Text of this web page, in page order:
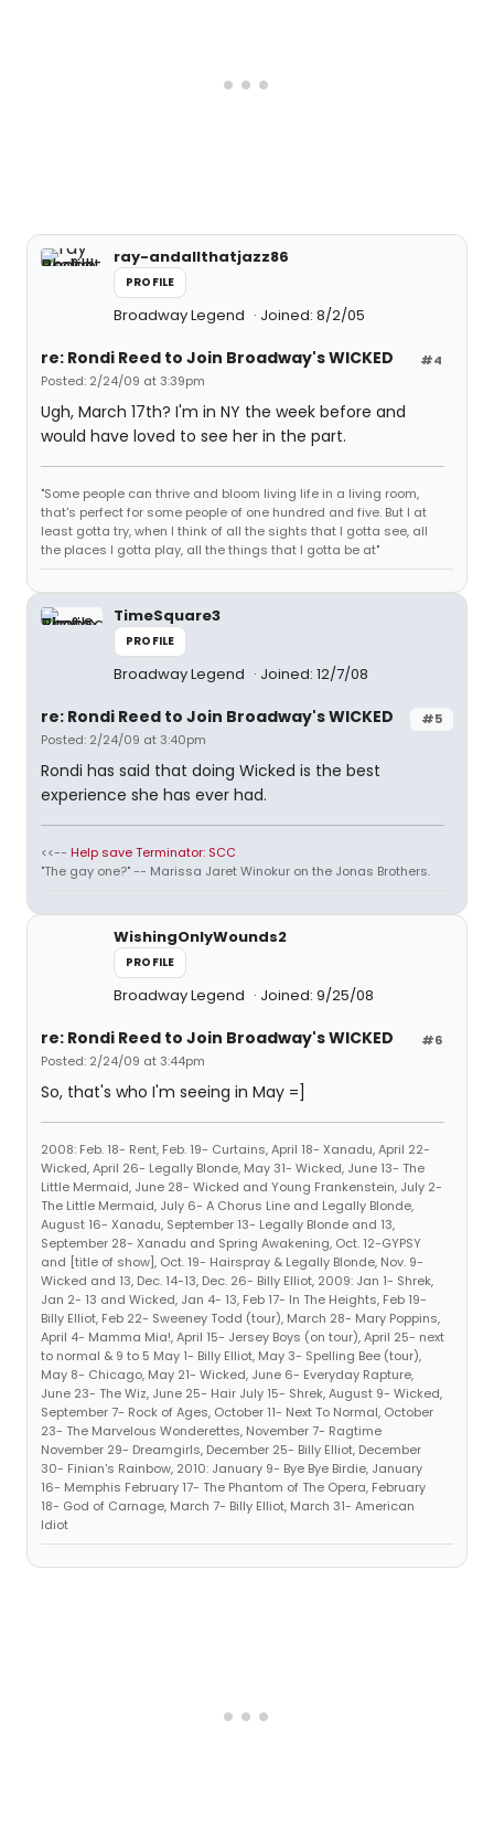
ray-andallthatjazz86
PROFILE
Broadway Legend Joined: 8/2/05
#4
re: Rondi Reed to Join Broadway's WICKED
Posted: 2/24/09 at 3:39pm
Ugh, March 17th? I'm in NY the week before and
would have loved to see her in the part.
"Some people can thrive and bloom living life in a living room,
that's perfect for some people of one hundred and five. But I at
least gotta try, when I think of all the sights that I gotta see, all
the places I gotta play, all the things that I gotta be at"
TimeSquare3
PROFILE
Broadway Legend Joined: 12/7/08
#5
re: Rondi Reed to Join Broadway's WICKED
Posted: 2/24/09 at 3:40pm
Rondi has said that doing Wicked is the best
experience she has ever had.
<<-- Help save Terminator: SCC
"The gay one?" -- Marissa Jaret Winokur on the Jonas Brothers.
WishingOnlyWounds2
PROFILE
Broadway Legend Joined: 9/25/08
#6
re: Rondi Reed to Join Broadway's WICKED
Posted: 2/24/09 at 3:44pm
So, that's who I'm seeing in May =]
2008: Feb. 18- Rent, Feb. 19- Curtains, April 18- Xanadu, April 22-
Wicked, April 26- Legally Blonde, May 31- Wicked, June 13- The
Little Mermaid, June 28- Wicked and Young Frankenstein, July 2-
The Little Mermaid, July 6- A Chorus Line and Legally Blonde,
August 16- Xanadu, September 13- Legally Blonde and 13,
September 28- Xanadu and Spring Awakening, Oct. 12-GYPSY
and [title of show], Oct. 19- Hairspray & Legally Blonde, Nov. 9-
Wicked and 13, Dec. 14-13, Dec. 26- Billy Elliot, 2009: Jan 1- Shrek,
Jan 2- 13 and Wicked, Jan 4- 13, Feb 17- In The Heights, Feb 19-
Billy Elliot, Feb 22- Sweeney Todd (tour), March 28- Mary Poppins,
April 4- Mamma Mia!, April 15- Jersey Boys (on tour), April 25- next
to normal & 9 to 5 May 1- Billy Elliot, May 3- Spelling Bee (tour),
May 8- Chicago, May 21- Wicked, June 6- Everyday Rapture,
June 23- The Wiz, June 25- Hair July 15- Shrek, August 9- Wicked,
September 7- Rock of Ages, October 11- Next To Normal, October
23- The Marvelous Wonderettes, November 7- Ragtime
November 29- Dreamgirls, December 25- Billy Elliot, December
30- Finian's Rainbow, 2010: January 9- Bye Bye Birdie, January
16- Memphis February 17- The Phantom of The Opera, February
18- God of Carnage, March 7- Billy Elliot, March 31- American
Idiot